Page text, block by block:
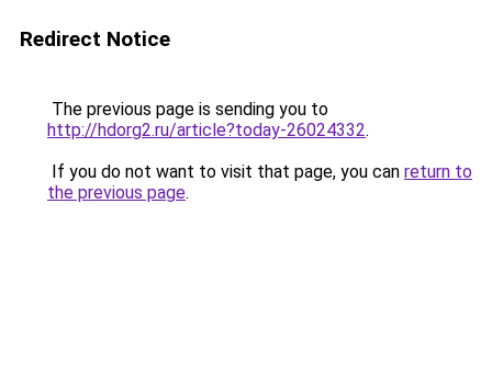
Redirect Notice
The previous page is sending you to
http://hdorg2.ru/article?today-26024332.
If you do not want to visit that page, you can return to
the previous page.